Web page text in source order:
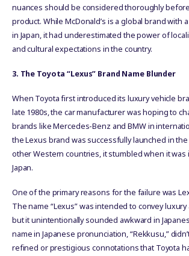
nuances should be considered thoroughly
product. While McDonald’s is a global brand with
in Japan, it had underestimated the power of
and cultural expectations in the country.
3. The Toyota “Lexus” Brand Name Blunder
When Toyota first introduced its luxury vehicle
late 1980s, the car manufacturer was hoping to
brands like Mercedes-Benz and BMW in
the Lexus brand was successfully launched in
other Western countries, it stumbled when it was
Japan.
One of the primary reasons for the failure was
The name “Lexus” was intended to convey
but it unintentionally sounded awkward in
name in Japanese pronunciation, “Rekkusu,”
refined or prestigious connotations that Toyota